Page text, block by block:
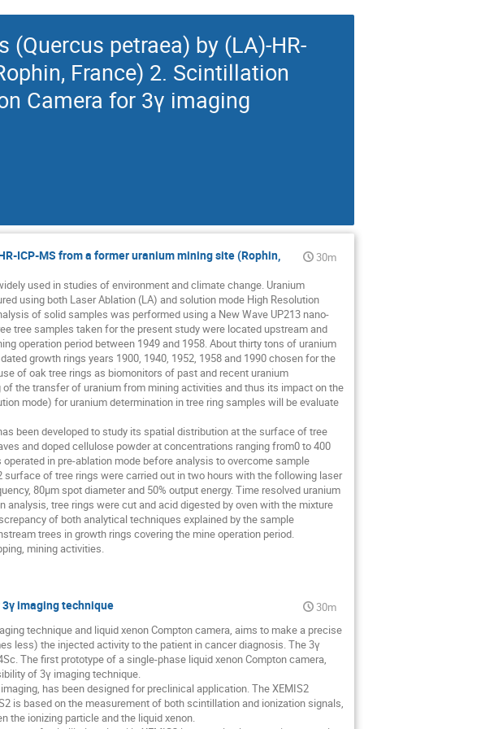
petraea) by (LA)-HR-
France) 2. Scintillation
Camera for 3γ imaging
ICP-MS from a former uranium mining site (Rophin,
30m
used in studies of environment and climate change. Uranium
using both Laser Ablation (LA) and solution mode High Resolution
of solid samples was performed using a New Wave UP213 nano-
tree samples taken for the present study were located upstream and
operation period between 1949 and 1958. About thirty tons of uranium
growth rings years 1900, 1940, 1952, 1958 and 1990 chosen for the
of oak tree rings as biomonitors of past and recent uranium
the transfer of uranium from mining activities and thus its impact on the
mode) for uranium determination in tree ring samples will be evaluate
been developed to study its spatial distribution at the surface of tree
and doped cellulose powder at concentrations ranging from0 to 400
in pre-ablation mode before analysis to overcome sample
of tree rings were carried out in two hours with the following laser
80μm spot diameter and 50% output energy. Time resolved uranium
tree rings were cut and acid digested by oven with the mixture
of both analytical techniques explained by the sample
trees in growth rings covering the mine operation period.
mining activities.
imaging technique
30m
technique and liquid xenon Compton camera, aims to make a precise
less) the injected activity to the patient in cancer diagnosis. The 3γ
The first prototype of a single-phase liquid xenon Compton camera,
of 3γ imaging technique.
has been designed for preclinical application. The XEMIS2
is based on the measurement of both scintillation and ionization signals,
the ionizing particle and the liquid xenon.